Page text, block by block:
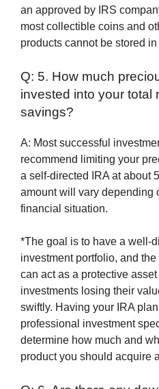
an approved by IRS
most collectible coins and
products cannot be stored
Q: 5. How much
invested into your total
savings?
A: Most successful
recommend limiting your
a self-directed IRA at about
amount will vary depending
financial situation.
*The goal is to have a well-
investment portfolio, and
can act as a protective
investments losing their
swiftly. Having your IRA
professional investment
determine how much and
product you should acquire